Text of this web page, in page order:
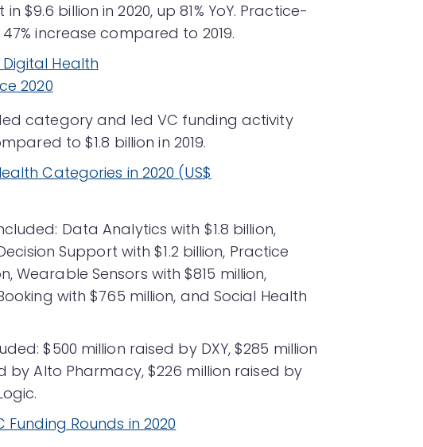
billion in 2020, up 81% YoY. Practice-
increase compared to 2019.
category and led VC funding activity
to $1.8 billion in 2019.
Data Analytics with $1.8 billion,
Support with $1.2 billion, Practice
Wearable Sensors with $815 million,
with $765 million, and Social Health
$500 million raised by DXY, $285 million
by Alto Pharmacy, $226 million raised by